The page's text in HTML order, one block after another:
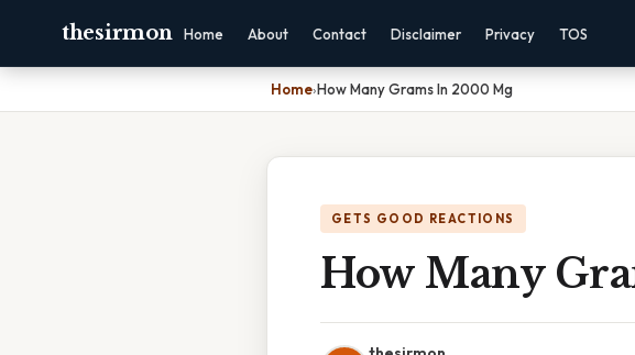
thesirmon Home About Contact Disclaimer Privacy TOS
Home›How Many Grams In 2000 Mg
GETS GOOD REACTIONS
How Many